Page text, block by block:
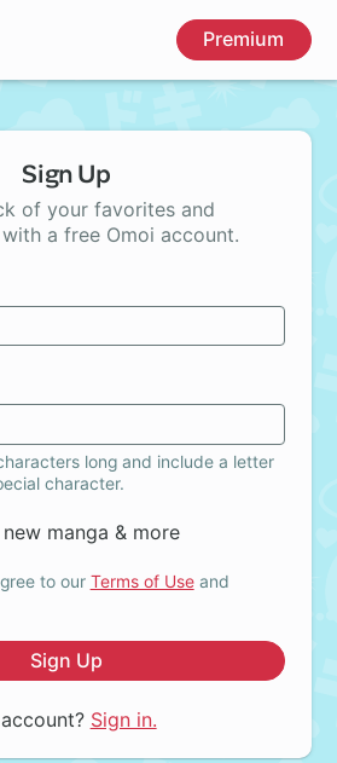
Premium
Sign Up
of your favorites and
a free Omoi account.
long and include a letter
character.
manga & more
to our Terms of Useand
Sign Up
Sign in.